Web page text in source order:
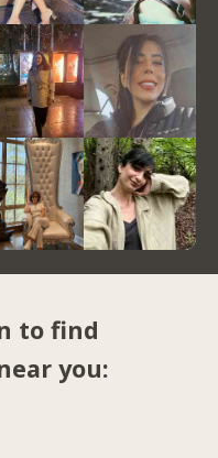
to find
you: